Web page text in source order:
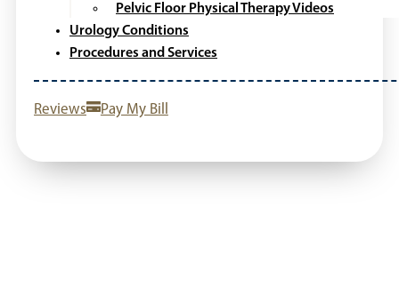
Pelvic Floor Physical Therapy Videos
Urology Conditions
Procedures and Services
Reviews Pay My Bill